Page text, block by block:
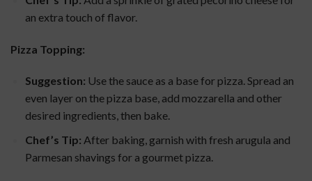
an extra touch of flavor.
Pizza Topping:
Suggestion: Use the sauce as a base for pizza. Spread an
even layer on the pizza base, add mozzarella and other
desired ingredients, then bake.
Chef’s Tip: After baking, garnish with fresh arugula and
Parmesan shavings for a gourmet pizza.